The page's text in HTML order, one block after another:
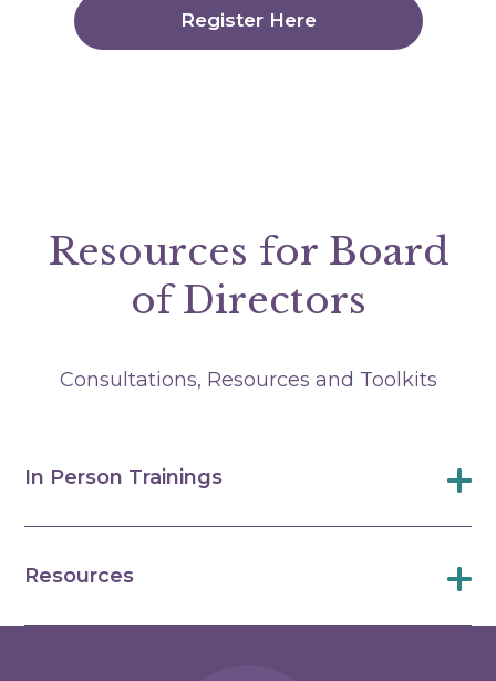
Register Here
Resources for Board
of Directors
Consultations, Resources and Toolkits
In Person Trainings
Resources